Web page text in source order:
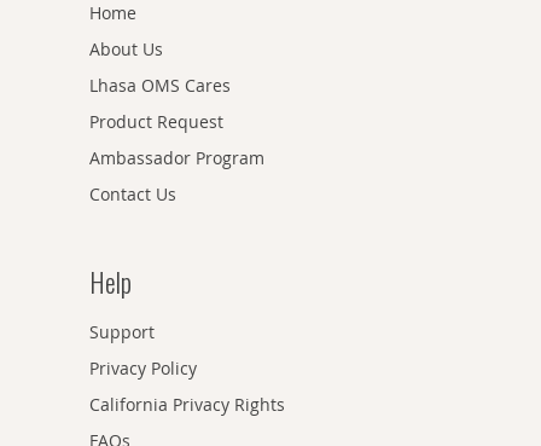
Home
About Us
Lhasa OMS Cares
Product Request
Ambassador Program
Contact Us
Help
Support
Privacy Policy
California Privacy Rights
FAQs